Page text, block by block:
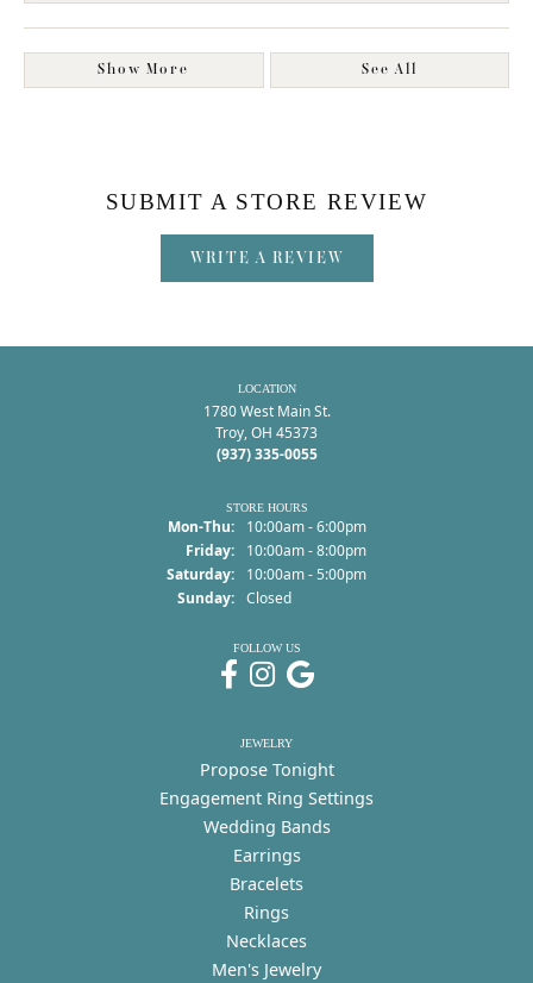
Show More See All
SUBMIT A STORE REVIEW
WRITE A REVIEW
LOCATION
1780 West Main St.
Troy, OH 45373
(937) 335-0055
STORE HOURS
Mon-Thu:Monday - Thursday:
10:00am - 6:00pm
Friday:
10:00am - 8:00pm
Saturday:
10:00am - 5:00pm
Sunday: Closed
FOLLOW US
JEWELRY
Propose Tonight
Engagement Ring Settings
Wedding Bands
Earrings
Bracelets
Rings
Necklaces
Men's Jewelry